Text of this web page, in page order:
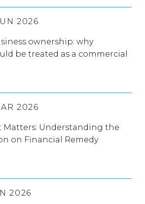
2026
ownership: why
be treated as a commercial
2026
Matters: Understanding the
on Financial Remedy
2026